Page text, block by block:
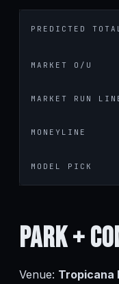
PREDICTED
MARKET O/U
MARKET RUN
MONEYLINE
MODEL PICK
Park +
Venue: Tropicana